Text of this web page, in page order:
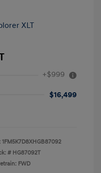
+$999
$16,499
1FM5K7D8XHGB87092
# HG87092T
FWD